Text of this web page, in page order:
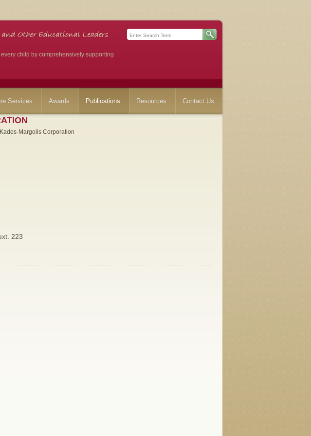
child by comprehensively supporting
Services Awards Publications Resources Contact Us
Margolis Corporation
223